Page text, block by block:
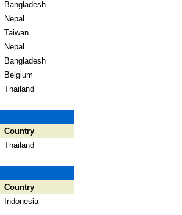
Bangladesh
Nepal
Taiwan
Nepal
Bangladesh
Belgium
Thailand
Country
Thailand
Country
Indonesia